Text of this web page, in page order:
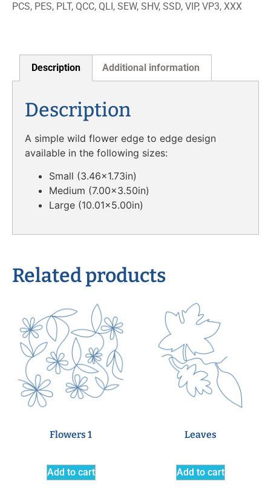
PCS, PES, PLT, QCC, QLI, SEW, SHV, SSD, VIP, VP3, XXX
Description Additional information
Description
A simple wild flower edge to edge design
available in the following sizes:
Small (3.46×1.73in)
Medium (7.00×3.50in)
Large (10.01×5.00in)
Related products
Flowers 1
Add to cart
Leaves
Add to cart